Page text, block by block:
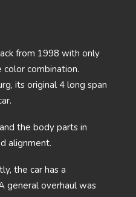
from 1998 with only
color combination.
its original 4 long span
the body parts in
alignment.
the car has a
general overhaul was